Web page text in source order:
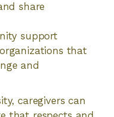
share
support
that
and
caregivers can